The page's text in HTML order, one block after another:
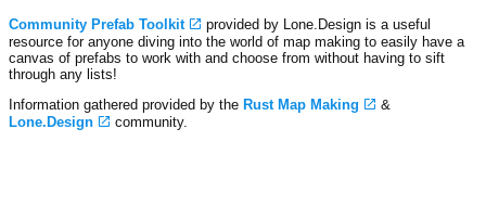
Community Prefab Toolkit
provided by Lone.Design is a useful
resource for anyone diving into the world of map making to easily have a
canvas of prefabs to work with and choose from without having to sift
through any lists!
Information gathered provided by the Rust Map Making
&
Lone.Design
community.